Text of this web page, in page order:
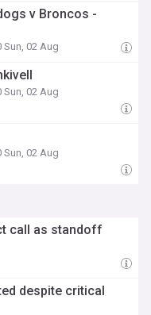
v Broncos -
Sun, 02 Aug
Sun, 02 Aug
Sun, 02 Aug
call as standoff
despite critical